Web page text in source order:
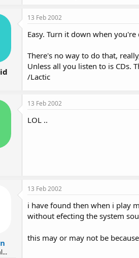
13 Feb 2002
Easy. Turn it down when
There's no way to do that,
Unless all you listen to is CDs.
/Lactic
13 Feb 2002
LOL ..
13 Feb 2002
i have found then when i play
without efecting the system
this may or may not be